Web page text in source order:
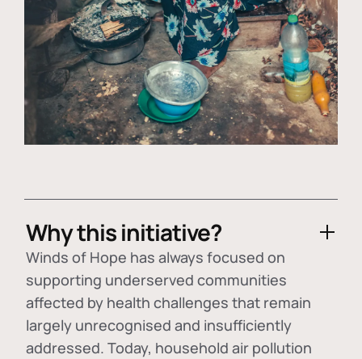
Why this initiative?
Winds of Hope has always focused on
supporting underserved communities
affected by health challenges that remain
largely unrecognised and insufficiently
addressed. Today, household air pollution